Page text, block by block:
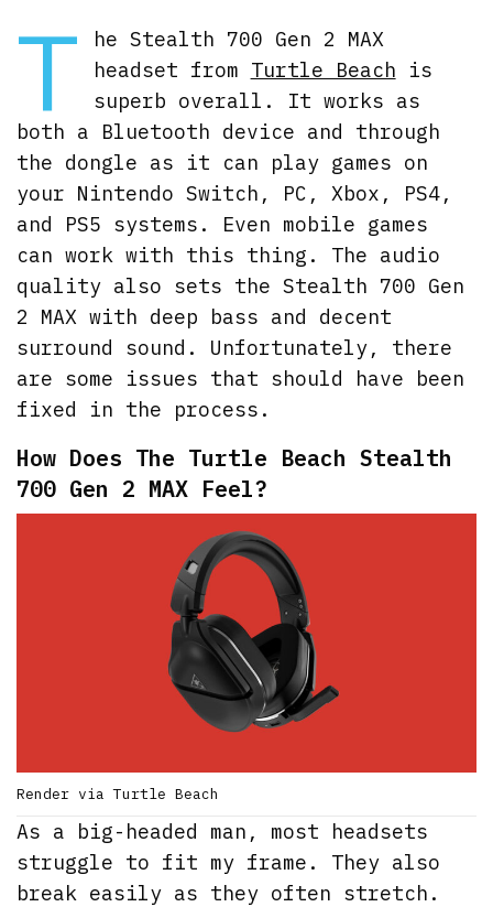
T
he Stealth 700 Gen 2 MAX
headset from Turtle Beach is
superb overall. It works as
both a Bluetooth device and through
the dongle as it can play games on
your Nintendo Switch, PC, Xbox, PS4,
and PS5 systems. Even mobile games
can work with this thing. The audio
quality also sets the Stealth 700 Gen
2 MAX with deep bass and decent
surround sound. Unfortunately, there
are some issues that should have been
fixed in the process.
How Does The Turtle Beach Stealth
700 Gen 2 MAX Feel?
Render via Turtle Beach
As a big-headed man, most headsets
struggle to fit my frame. They also
break easily as they often stretch.